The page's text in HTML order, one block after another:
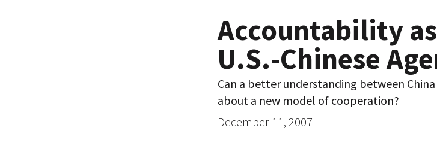
Accountability
U.S.-Chinese
Can a better understanding between
about a new model of cooperation?
December 11, 2007